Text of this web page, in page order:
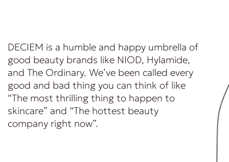
DECIEM is a humble and happy umbrella of
good beauty brands like NIOD, Hylamide,
and The Ordinary. We’ve been called every
good and bad thing you can think of like
“The most thrilling thing to happen to
skincare” and “The hottest beauty
company right now”.